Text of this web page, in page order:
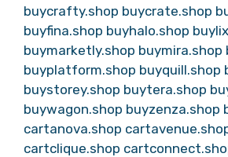
buycrafty.shop buycrate.shop
buyfina.shop buyhalo.shop
buymarketly.shop buymira.shop
buyplatform.shop buyquill.shop
buystorey.shop buytera.shop
buywagon.shop buyzenza.shop
cartanova.shop
cartclique.shop